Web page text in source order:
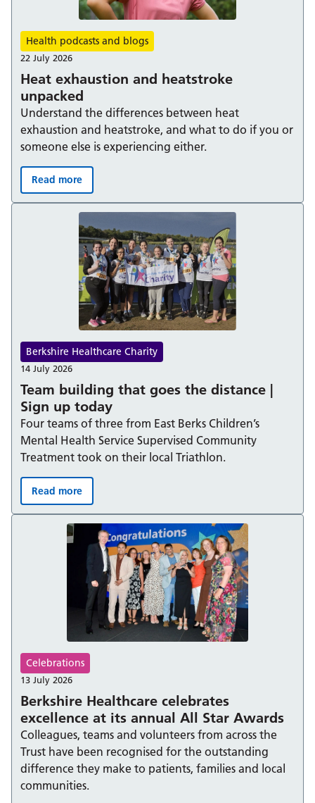
Heat exhaustion and heatstroke
unpacked
Health podcasts and blogs
22 July 2026
Understand the differences between heat
exhaustion and heatstroke, and what to do if you or
someone else is experiencing either.
Heat exhaustion and heatstroke unpacked:
Read more
Team building that goes the distance |
Sign up today
Berkshire Healthcare Charity
14 July 2026
Four teams of three from East Berks Children’s
Mental Health Service Supervised Community
Treatment took on their local Triathlon.
Team building that goes the distance | Sign up today:
Read more
Berkshire Healthcare celebrates
excellence at its annual All Star Awards
Celebrations
13 July 2026
Colleagues, teams and volunteers from across the
Trust have been recognised for the outstanding
difference they make to patients, families and local
communities.